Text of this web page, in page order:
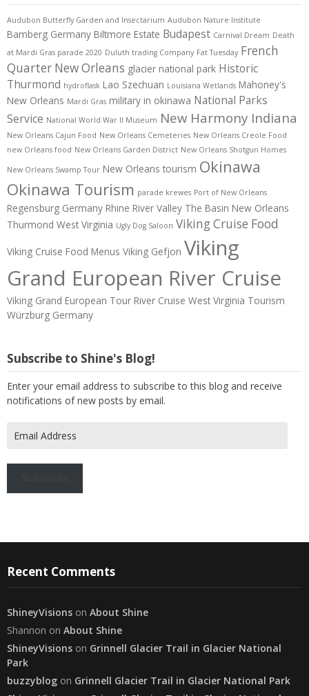
Audubon Butterfly Garden and Insectarium Audubon Nature Institute
Bamberg Germany Biltmore Estate Budapest Carnival Dream Death
at Mardi Gras parade 2020 Duluth trading Company Fat Tuesday French
Quarter New Orleans glacier national park Historic
Thurmond hydroflask Lao Szechuan Louisiana Wetlands Mahoney's
New Orleans Mardi Gras military in okinawa National Parks
Service National World War II Museum New Harmony Indiana
New Orleans Cajun Food New Orleans Cemeteries New Orleans Creole Food
new Orleans food New Orleans Garden District New Orleans Shotgun Homes
New Orleans Swamp Tour New Orleans tourism Okinawa
Okinawa Tourism parade krewes Port of New Orleans
Regensburg Germany Rhine River Valley The Basin New Orleans
Thurmond West Virginia Ugly Dog Saloon Viking Cruise Food
Viking Cruise Food Menus Viking Gefjon Viking
Grand European River Cruise
Viking Grand European Tour River Cruise West Virginia Tourism
Würzburg Germany
Subscribe to Shine's Blog!
Enter your email address to subscribe to this blog and receive
notifications of new posts by email.
Address
Recent Comments
ShineyVisions on About Shine
Shannon on About Shine
ShineyVisions on Grinnell Glacier Trail in Glacier National
Park
buzzyblog on Grinnell Glacier Trail in Glacier National Park